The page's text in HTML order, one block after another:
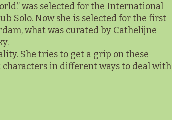
was selected for the International
Solo. Now she is selected for the first
what was curated by Cathelijne
She tries to get a grip on these
in different ways to deal with